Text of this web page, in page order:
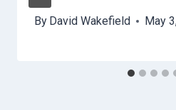
By David Wakefield May